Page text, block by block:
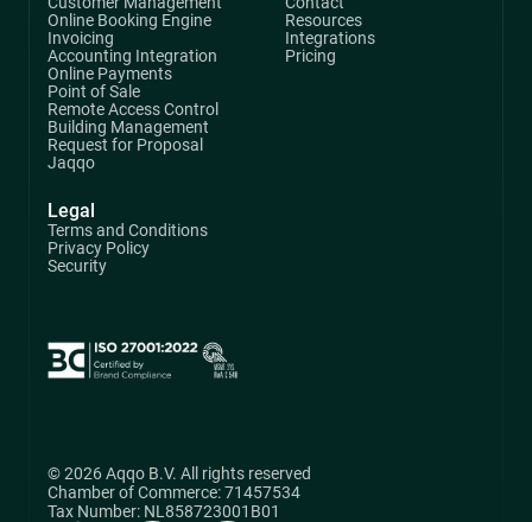
Online Booking Engine
Invoicing
Accounting Integration
Online Payments
Point of Sale
Remote Access Control
Building Management
Request for Proposal
Jaqqo
Resources
Integrations
Pricing
Legal
Terms and Conditions
Privacy Policy
Security
© 2026 Aqqo B.V. All rights reserved
Chamber of Commerce: 71457534
Tax Number: NL858723001B01